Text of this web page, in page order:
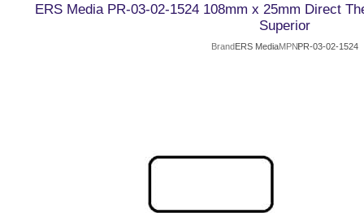
ERS Media PR-03-02-1524 108mm x 25mm Direct
Superior
BrandERS MediaMPNPR-03-02-1524